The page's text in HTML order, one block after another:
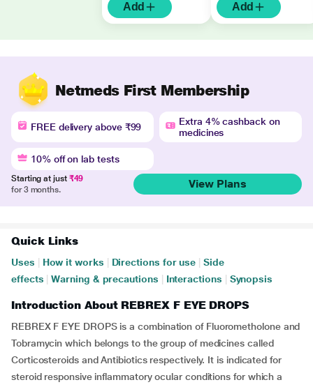
Add Add
Netmeds First Membership
FREE delivery above ₹99
Extra 4% cashback on
medicines
10% off on lab tests
Starting at just ₹49
for 3 months.
View Plans
Quick Links
Uses How it works Directions for use
Side
effects
Warning & precautions Interactions Synopsis
Introduction About REBREX F EYE DROPS
REBREX F EYE DROPS is a combination of Fluorometholone and
Tobramycin which belongs to the group of medicines called
Corticosteroids and Antibiotics respectively. It is indicated for
steroid responsive inflammatory ocular conditions for which a